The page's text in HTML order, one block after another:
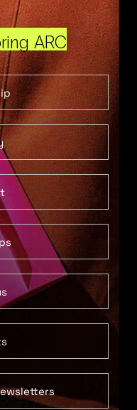
ARC